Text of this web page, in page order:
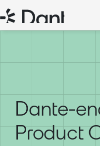
Dante-
Product